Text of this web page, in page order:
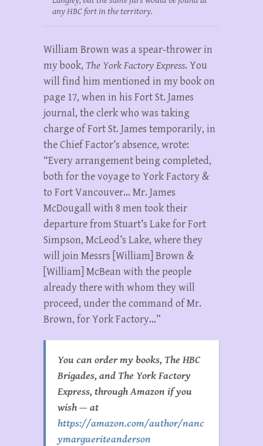
any HBC fort in the territory.
William Brown was a spear-thrower in
my book, The York Factory Express. You
will find him mentioned in my book on
page 17, when in his Fort St. James
journal, the clerk who was taking
charge of Fort St. James temporarily, in
the Chief Factor’s absence, wrote:
“Every arrangement being completed,
both for the voyage to York Factory &
to Fort Vancouver… Mr. James
McDougall with 8 men took their
departure from Stuart’s Lake for Fort
Simpson, McLeod’s Lake, where they
will join Messrs [William] Brown &
[William] McBean with the people
already there with whom they will
proceed, under the command of Mr.
Brown, for York Factory…”
You can order my books, The HBC
Brigades, and The York Factory
Express, through Amazon if you
wish — at
https://amazon.com/author/nanc
ymargueriteanderson